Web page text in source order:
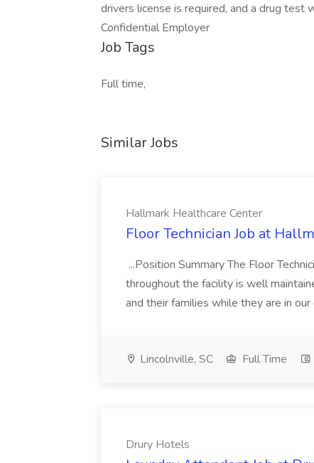
drivers license is required, and a drug test
Confidential Employer
Job Tags
Full time,
Similar Jobs
Hallmark Healthcare Center
Floor Technician Job at
...Position Summary The Floor
throughout the facility is well
and their families while they are in
Lincolnville, SC Full Time
Drury Hotels